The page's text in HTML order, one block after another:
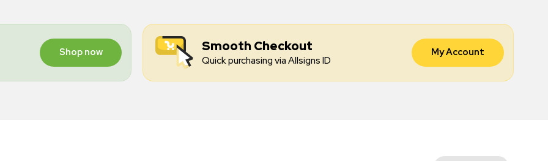
Shop now Smooth Checkout
Quick purchasing via Allsigns ID
My Account